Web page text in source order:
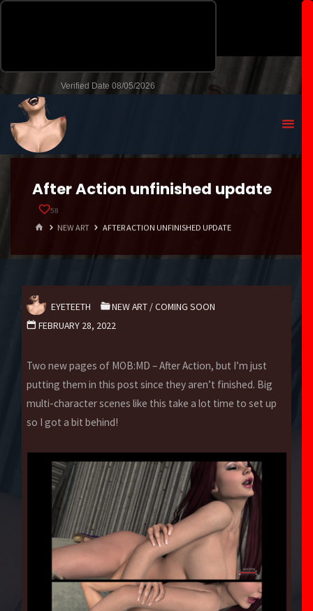
After Action unfinished update
58
HOMENEW ART AFTER ACTION UNFINISHED UPDATE
EYETEETH NEW ART /COMING SOON
FEBRUARY 28, 2022
Two new pages of MOB:MD – After Action, but I’m just
putting them in this post since they aren’t finished. Big
multi-character scenes like this take a lot time to set up
so I got a bit behind!